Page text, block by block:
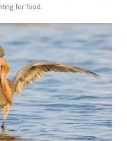
for food.